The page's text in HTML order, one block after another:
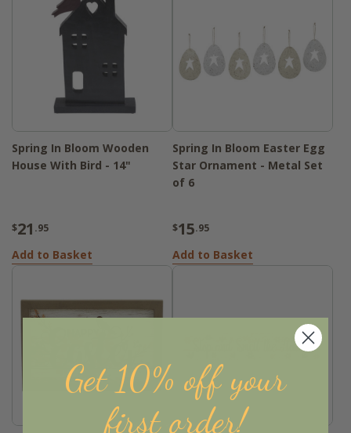
Spring In Bloom Wooden
House With Bird - 14"
$21 .95
Add to Basket
Spring In Bloom Easter Egg
Star Ornament - Metal Set
of 6
$15.95
Add to Basket
Get 10% off your
first order!